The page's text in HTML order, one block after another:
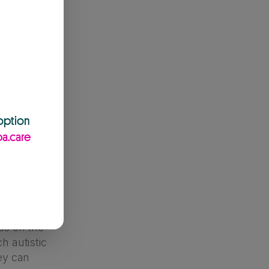
of
hunger.
word
or
– if
parent.
their
or don’t
on the
autistic
can